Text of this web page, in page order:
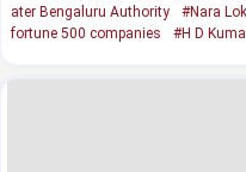
ater Bengaluru Authority
#Nara
fortune 500 companies
#H D